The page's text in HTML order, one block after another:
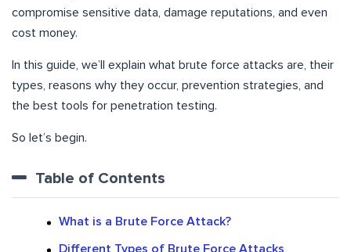
compromise sensitive data, damage reputations, and even
cost money.
In this guide, we’ll explain what brute force attacks are, their
types, reasons why they occur, prevention strategies, and
the best tools for penetration testing.
So let’s begin.
Table of Contents
What is a Brute Force Attack?
Different Types of Brute Force Attacks